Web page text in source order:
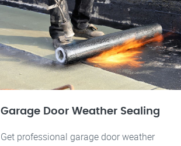
Garage Door Weather Sealing
Get professional garage door weather